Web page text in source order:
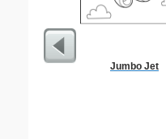
Jumbo Jet